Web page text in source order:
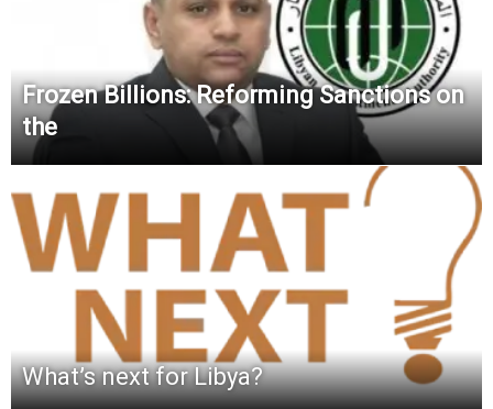
Frozen Billions: Reforming Sanctions on
the
What’s next for Libya?